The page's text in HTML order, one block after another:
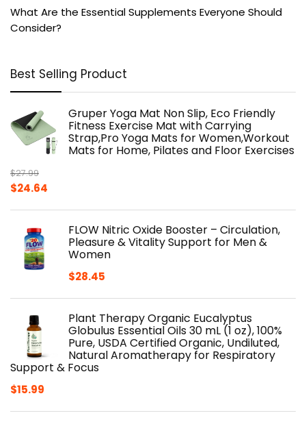
What Are the Essential Supplements Everyone Should
Consider?
Best Selling Product
Gruper Yoga Mat Non Slip, Eco Friendly
Fitness Exercise Mat with Carrying
Strap,Pro Yoga Mats for Women,Workout
Mats for Home, Pilates and Floor Exercises
$27.99
Original
$27.99.
$24.64
$24.64.FLOW Nitric Oxide Booster – Circulation,
Pleasure & Vitality Support for Men &
Women
$28.45
Plant Therapy Organic Eucalyptus
Globulus Essential Oils 30 mL (1 oz), 100%
Pure, USDA Certified Organic, Undiluted,
Natural Aromatherapy for Respiratory
Support & Focus
$15.99